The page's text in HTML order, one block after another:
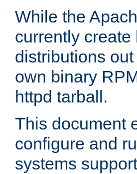
While the
currently
distributions
own binary
httpd tarball.
This document
configure and
systems